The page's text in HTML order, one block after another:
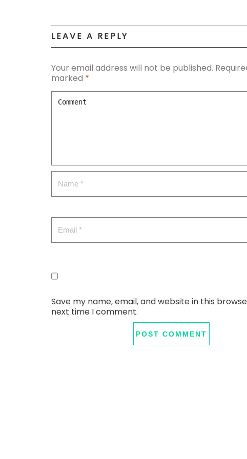
LEAVE A REPLY
Your email address will not be published.
marked *
Save my name, email, and website in this
next time I comment.